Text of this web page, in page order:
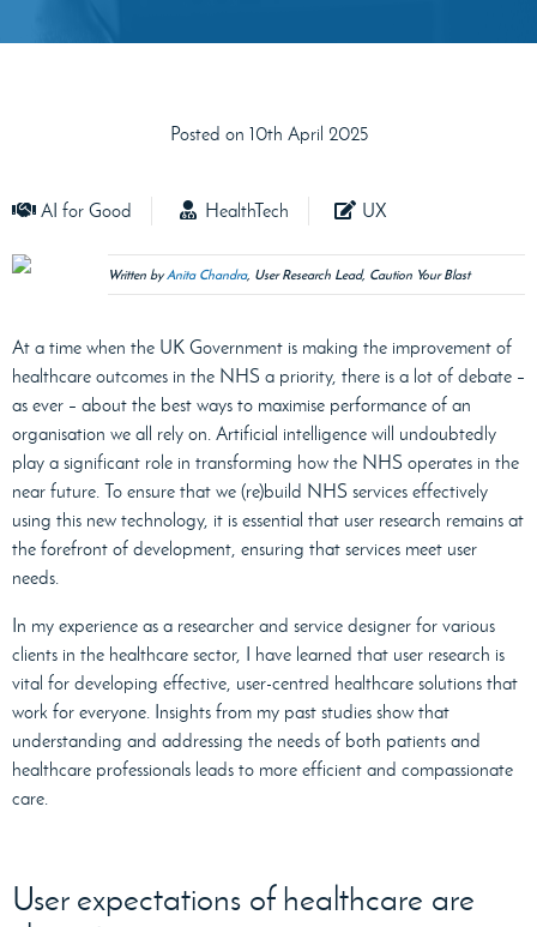
Posted on 10th April 2025
AI for Good HealthTech UX
Written byAnita Chandra, User Research Lead, Caution Your Blast
At a time when the UK Government is making the improvement of
healthcare outcomes in the NHS a priority, there is a lot of debate –
as ever – about the best ways to maximise performance of an
organisation we all rely on. Artificial intelligence will undoubtedly
play a significant role in transforming how the NHS operates in the
near future. To ensure that we (re)build NHS services effectively
using this new technology, it is essential that user research remains at
the forefront of development, ensuring that services meet user
needs.
In my experience as a researcher and service designer for various
clients in the healthcare sector, I have learned that user research is
vital for developing effective, user-centred healthcare solutions that
work for everyone. Insights from my past studies show that
understanding and addressing the needs of both patients and
healthcare professionals leads to more efficient and compassionate
care.
User expectations of healthcare are